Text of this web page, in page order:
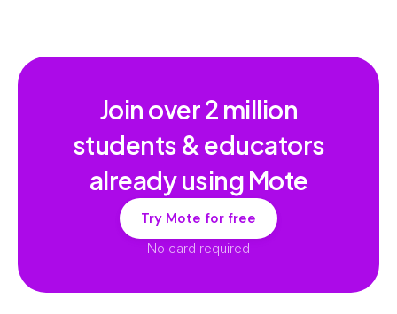
Join over2 million
students & educators
already using Mote
Try Mote for free
No card required